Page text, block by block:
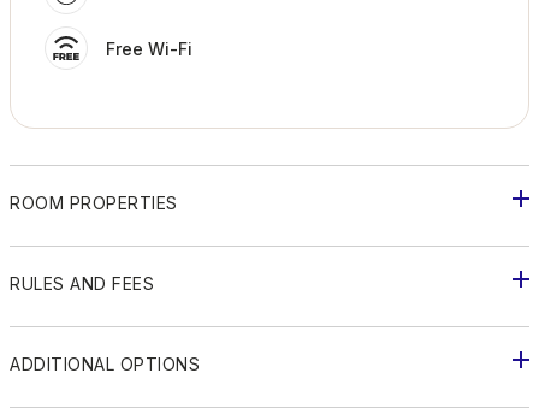
Free Wi-Fi
ROOM PROPERTIES
RULES AND FEES
ADDITIONAL OPTIONS